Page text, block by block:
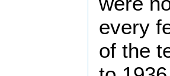
every
of the